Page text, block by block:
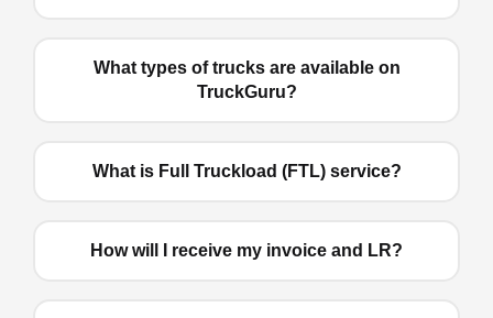
What types of trucks are available on
TruckGuru?
What is Full Truckload (FTL) service?
How will I receive my invoice and LR?